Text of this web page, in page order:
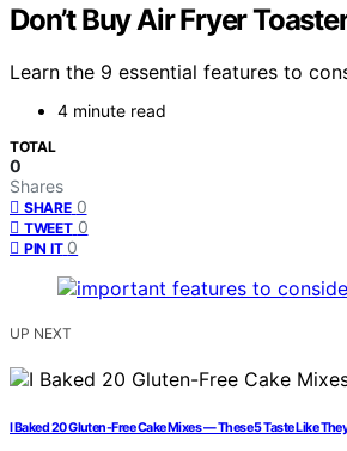
Don’t Buy Air Fryer
Learn the 9 essential features to
4 minute read
TOTAL
0
Shares
SHARE 0
TWEET 0
PIN IT 0
UP NEXT
I Baked 20 Gluten-Free Cake Mixes — These 5 Taste Like